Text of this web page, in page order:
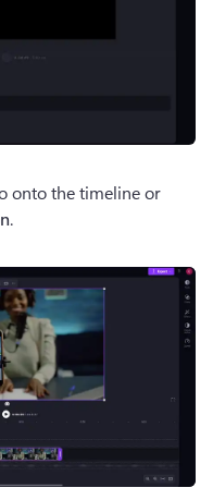
onto the timeline or
.